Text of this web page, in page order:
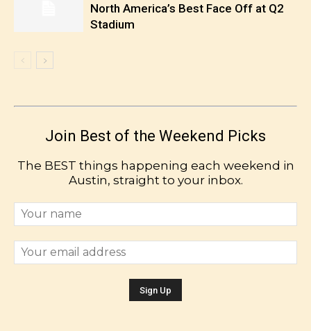
North America’s Best Face Off at Q2
Stadium
Join Best of the Weekend Picks
The BEST things happening each weekend in
Austin, straight to your inbox.